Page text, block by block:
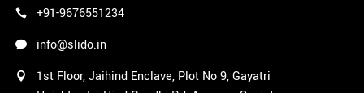
+91-9676551234
info@slido.in
1st Floor, Jaihind Enclave, Plot No 9, Gayatri